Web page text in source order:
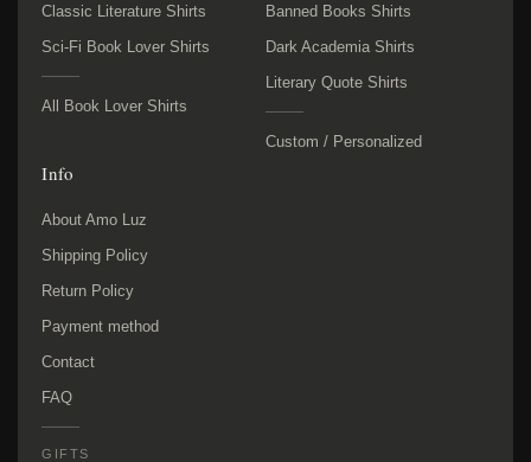
Classic Literature Shirts
Sci-Fi Book Lover Shirts
All Book Lover Shirts
Banned Books Shirts
Dark Academia Shirts
Literary Quote Shirts
Custom / Personalized
Info
About Amo Luz
Shipping Policy
Return Policy
Payment method
Contact
FAQ
GIFTS